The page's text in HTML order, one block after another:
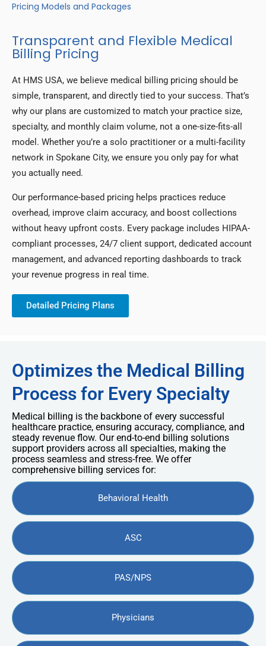
Pricing Models and Packages
Transparent and Flexible Medical
Billing Pricing
At HMS USA, we believe medical billing pricing should be
simple, transparent, and directly tied to your success. That’s
why our plans are customized to match your practice size,
specialty, and monthly claim volume, not a one-size-fits-all
model. Whether you’re a solo practitioner or a multi-facility
network in Spokane City, we ensure you only pay for what
you actually need.
Our performance-based pricing helps practices reduce
overhead, improve claim accuracy, and boost collections
without heavy upfront costs. Every package includes HIPAA-
compliant processes, 24/7 client support, dedicated account
management, and advanced reporting dashboards to track
your revenue progress in real time.
Detailed Pricing Plans
Optimizes the Medical Billing
Process for Every Specialty
Medical billing is the backbone of every successful
healthcare practice, ensuring accuracy, compliance, and
steady revenue flow. Our end-to-end billing solutions
support providers across all specialties, making the
process seamless and stress-free. We offer
comprehensive billing services for:
Behavioral Health
ASC
PAS/NPS
Physicians